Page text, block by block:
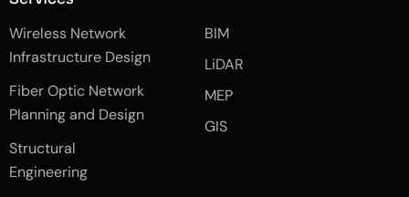
f
c
e
b
o
k
-
-
l
i
e
i
n
s
t
a
r
a
m
Wireless Network
Infrastructure Design
Fiber Optic Network
Planning and Design
Structural
Engineering
BIM
LiDAR
MEP
GIS